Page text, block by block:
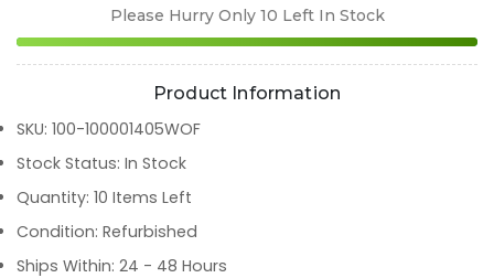
Please Hurry Only 10 Left In Stock
Product Information
SKU: 100-100001405WOF
Stock Status: In Stock
Quantity: 10 Items Left
Condition: Refurbished
Ships Within: 24 - 48 Hours